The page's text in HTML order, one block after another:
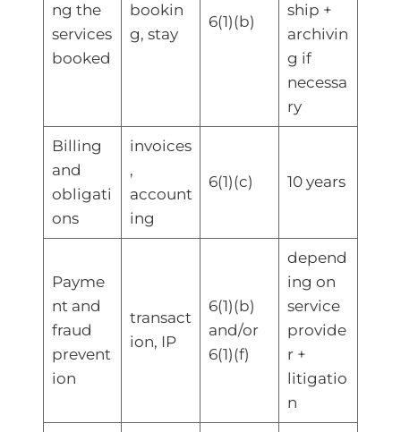
ng the
services
booked
bookin
g, stay
6(1)(b)
ship +
archivin
g if
necessa
ry
Billing
and
obligati
ons
invoices
,
account
ing
6(1)(c) 10 years
Payme
nt and
fraud
prevent
ion
transact
ion, IP
6(1)(b)
and/or
6(1)(f)
depend
ing on
service
provide
r +
litigatio
n